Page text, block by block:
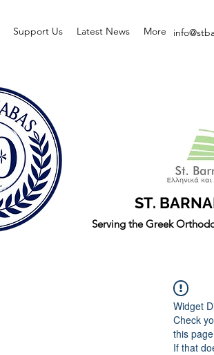
Support Us Latest News More
ST.
Serving the Greek
Widget
Check
this
If that